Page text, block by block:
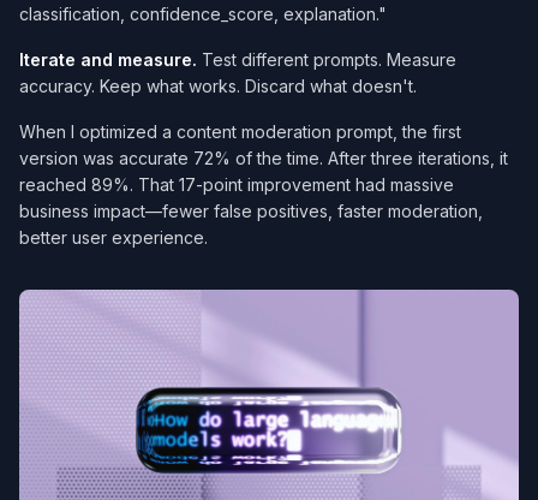
classification, confidence_score, explanation."
Iterate and measure. Test different prompts. Measure
accuracy. Keep what works. Discard what doesn't.
When I optimized a content moderation prompt, the first
version was accurate 72% of the time. After three iterations, it
reached 89%. That 17-point improvement had massive
business impact—fewer false positives, faster moderation,
better user experience.